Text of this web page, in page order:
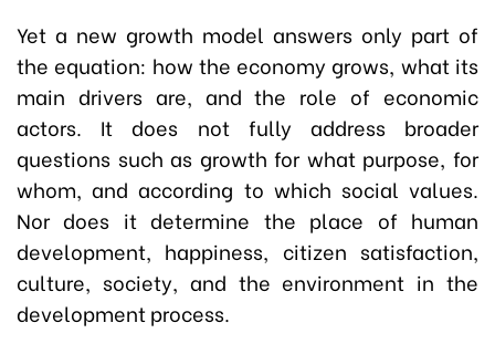
Yet a new growth model answers only part of
the equation: how the economy grows, what its
main drivers are, and the role of economic
actors. It does not fully address broader
questions such as growth for what purpose, for
whom, and according to which social values.
Nor does it determine the place of human
development, happiness, citizen satisfaction,
culture, society, and the environment in the
development process.